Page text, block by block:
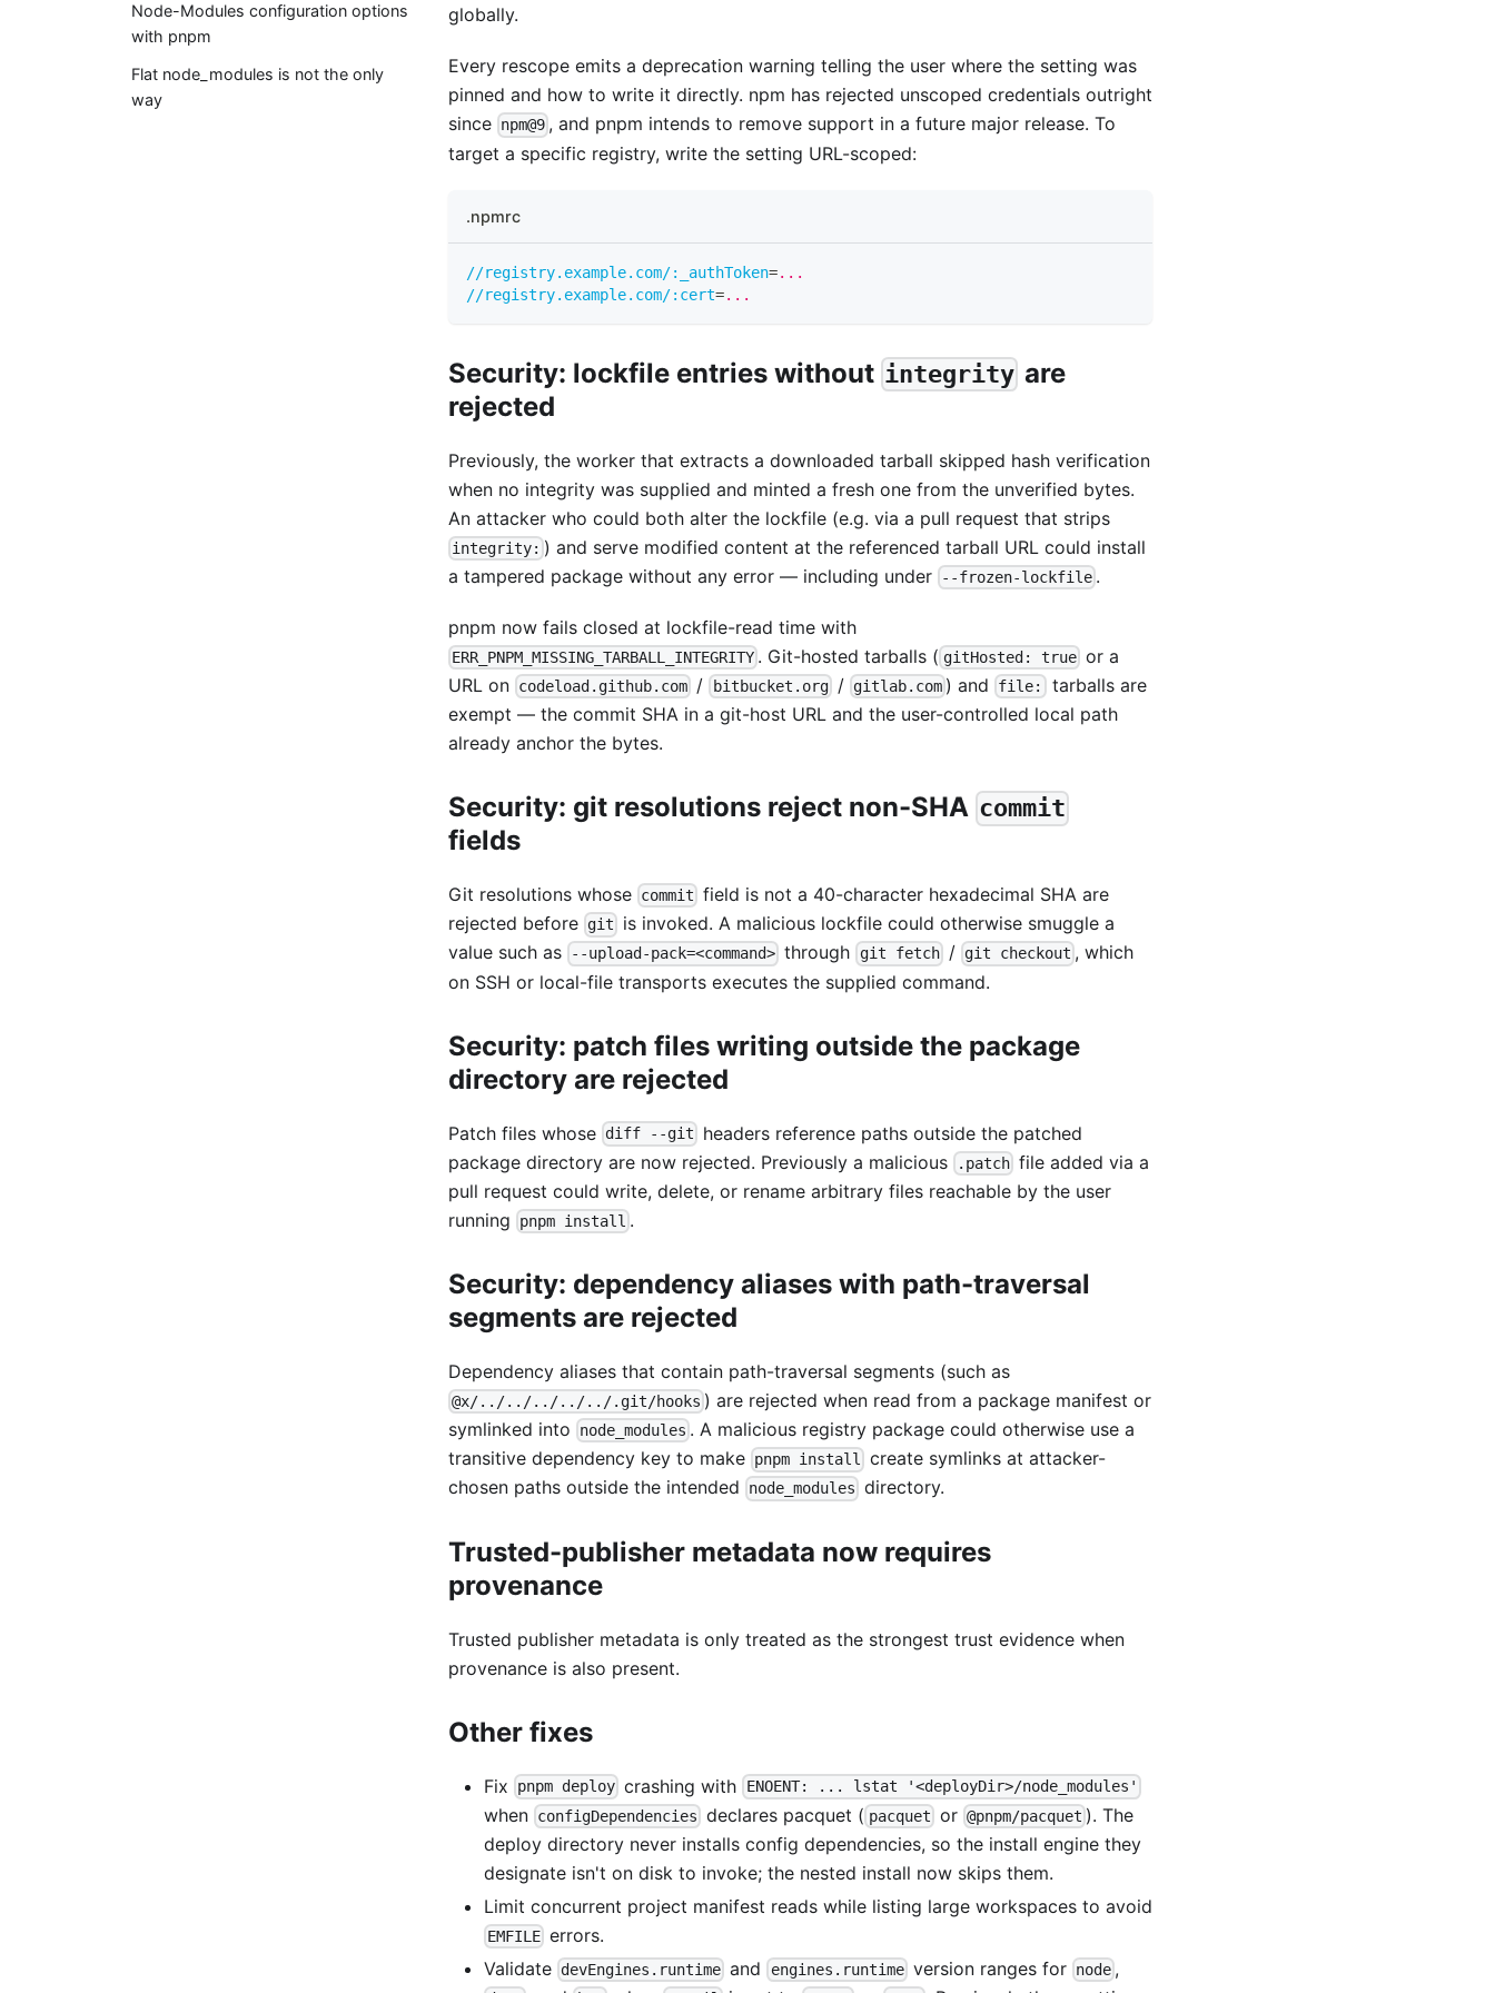
Node-Modules configuration options
with pnpm
Flat node_modules is not the only
way
globally.
Every rescope emits a deprecation warning telling the user where the setting was
pinned and how to write it directly. npm has rejected unscoped credentials outright
since npm@9 , and pnpm intends to remove support in a future major release. To
target a specific registry, write the setting URL-scoped:
.npmrc
//registry.example.com/:_authToken=...
//registry.example.com/:cert=...
Security: lockfile entries without integrity are
rejected
Previously, the worker that extracts a downloaded tarball skipped hash verification
when no integrity was supplied and minted a fresh one from the unverified bytes.
An attacker who could both alter the lockfile (e.g. via a pull request that strips
integrity: ) and serve modified content at the referenced tarball URL could install
a tampered package without any error — including under
--frozen-lockfile .
pnpm now fails closed at lockfile-read time with
ERR_PNPM_MISSING_TARBALL_INTEGRITY . Git-hosted tarballs ( gitHosted: trueor a
URL on codeload.github.com / bitbucket.org/ gitlab.com ) and file: tarballs are
exempt — the commit SHA in a git-host URL and the user-controlled local path
already anchor the bytes.
Security: git resolutions reject non-SHA commit
fields
Git resolutions whose commit field is not a 40-character hexadecimal SHA are
rejected before git
is invoked. A malicious lockfile could otherwise smuggle a
value such as
--upload-pack=<command> through git fetch/ git checkout , which
on SSH or local-file transports executes the supplied command.
Security: patch files writing outside the package
directory are rejected
Patch files whose diff --git
headers reference paths outside the patched
package directory are now rejected. Previously a malicious
.patch file added via a
pull request could write, delete, or rename arbitrary files reachable by the user
running
pnpm install .
Security: dependency aliases with path-traversal
segments are rejected
Dependency aliases that contain path-traversal segments (such as
@x/../../../../../.git/hooks ) are rejected when read from a package manifest or
symlinked into
node_modules . A malicious registry package could otherwise use a
transitive dependency key to make pnpm install create symlinks at attacker-
chosen paths outside the intended
node_modules directory.
Trusted-publisher metadata now requires
provenance
Trusted publisher metadata is only treated as the strongest trust evidence when
provenance is also present.
Other fixes
Fix pnpm deploy crashing with ENOENT: ... lstat '<deployDir>/node_modules'
when configDependencies declares pacquet ( pacquet or @pnpm/pacquet ). The
deploy directory never installs config dependencies, so the install engine they
designate isn't on disk to invoke; the nested install now skips them.
Limit concurrent project manifest reads while listing large workspaces to avoid
EMFILE errors.
Validate devEngines.runtime and engines.runtimeversion ranges for node ,